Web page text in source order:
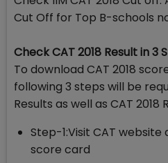
Cut Off for Top B-schools
Check CAT 2018 Result in 3
To download CAT 2018
following 3 steps will be
Results as well as CAT 2018
Step-1:Visit CAT website
score card